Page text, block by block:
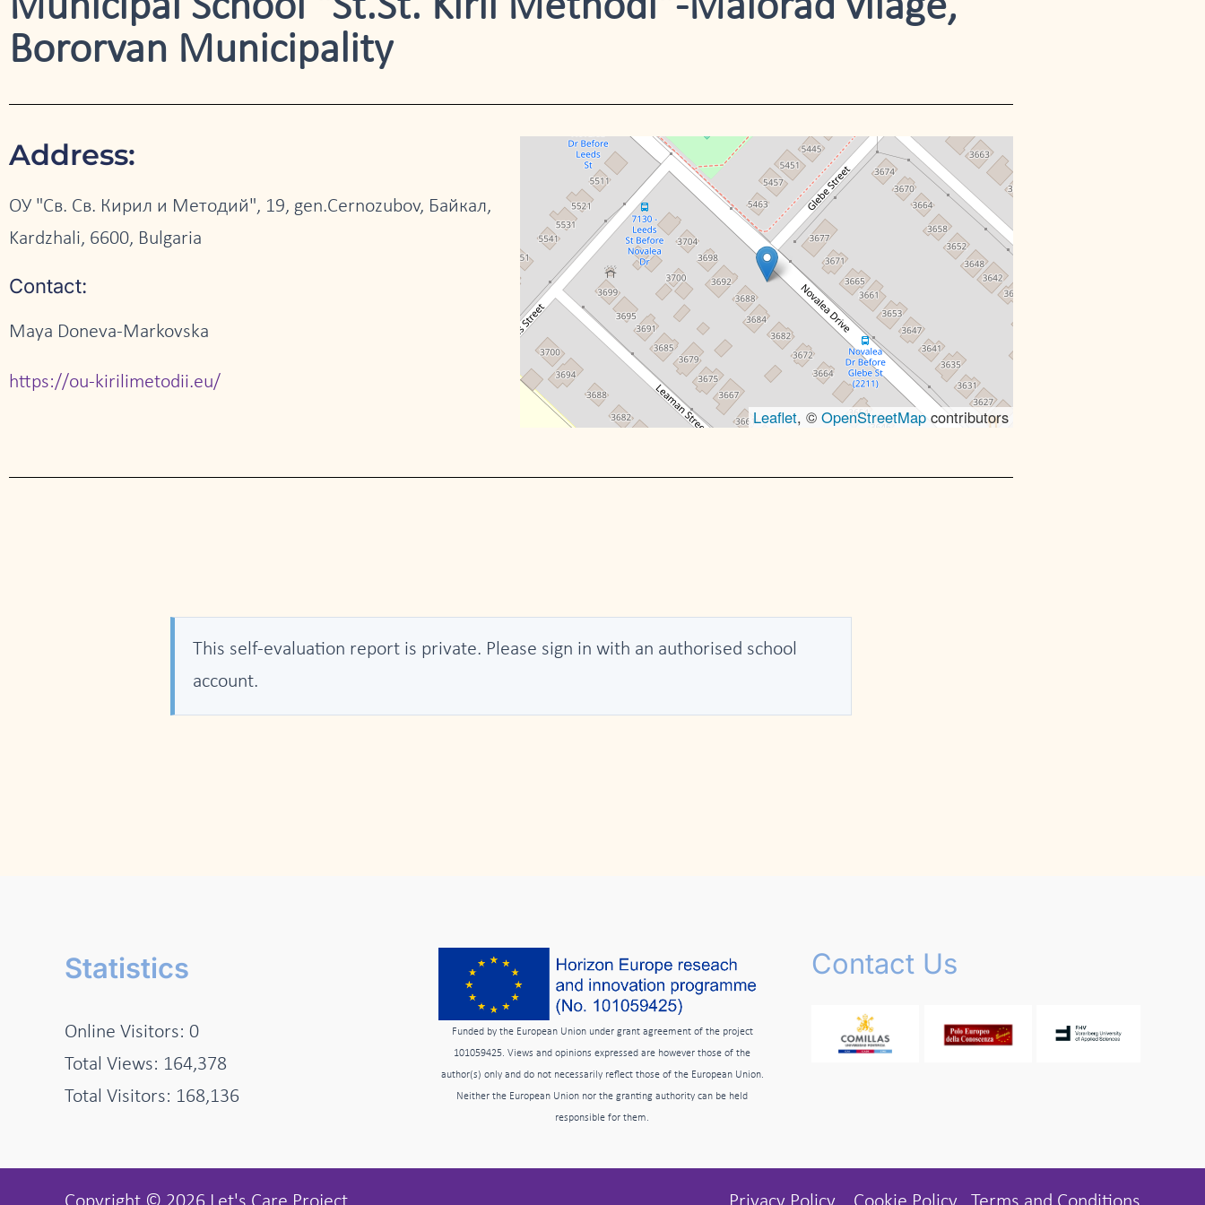
Bororvan Municipality
Address:
ОУ "Св. Св. Кирил и Методий", 19, gen.Cernozubov, Байкал,
Kardzhali, 6600, Bulgaria
Contact:
Maya Doneva-Markovska
https://ou-kirilimetodii.eu/
Leaflet, © OpenStreetMap contributors
This self-evaluation report is private. Please sign in with an authorised school
account.
Statistics
Online Visitors: 0
Total Views: 164,378
Total Visitors: 168,136
Funded by the European Union under grant agreement of the project
101059425. Views and opinions expressed are however those of the
author(s) only and do not necessarily reflect those of the European Union.
Neither the European Union nor the granting authority can be held
responsible for them.
Contact Us